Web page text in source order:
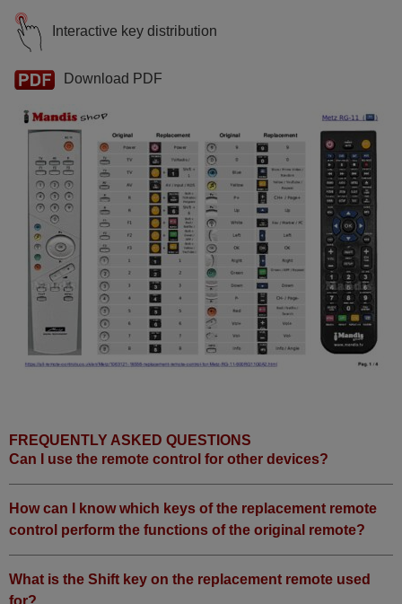
Metz MMF72TK86
Metz NORDKAPS
Metz SPECTRAL55
Metz SPECTRAL70
Metz SPECTRAL72MF
Metz SPECTRAL82
Metz SPECTRAL84
Metz STRATOS72
Metz TIROS 63 TE 12 BN
Metz TIROS 63 TE 51
Metz TIROS63
Interactive key distribution
Download PDF
FREQUENTLY ASKED QUESTIONS
Can I use the remote control for other devices?
How can I know which keys of the replacement remote
control perform the functions of the original remote?
What is the Shift key on the replacement remote used